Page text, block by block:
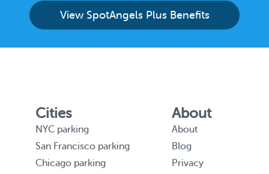
View SpotAngels Plus Benefits
Cities
NYC parking
San Francisco parking
Chicago parking
About
About
Blog
Privacy